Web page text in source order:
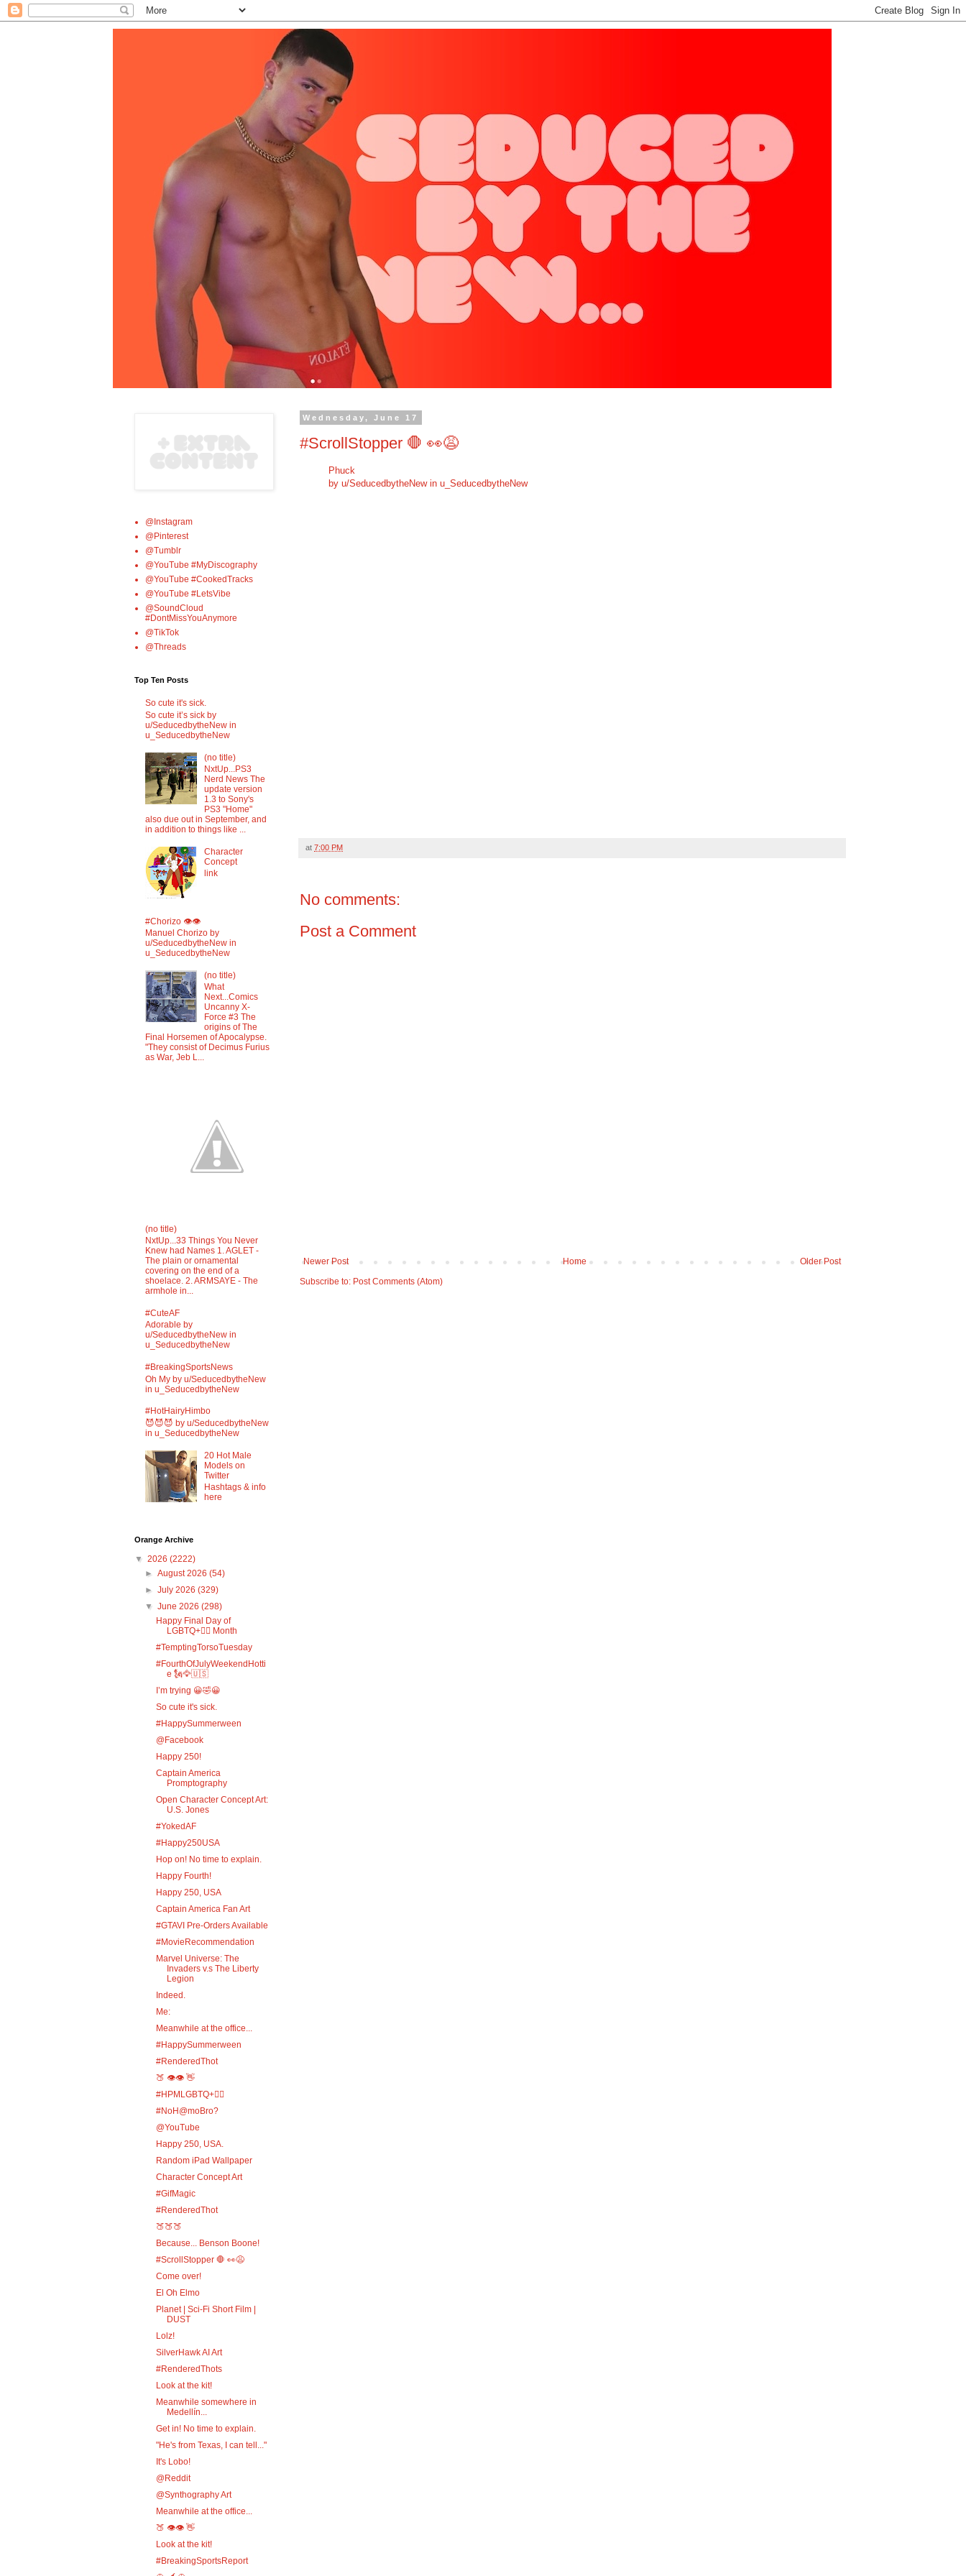
Wednesday, June 17
#ScrollStopper 🛑 👀😩
Phuck
by u/SeducedbytheNewin u_SeducedbytheNew
at 7:00 PM
No comments:
Post a Comment
Newer Post Older Post
Home
Subscribe to: Post Comments (Atom)
@Instagram
@Pinterest
@Tumblr
@YouTube #MyDiscography
@YouTube #CookedTracks
@YouTube #LetsVibe
@SoundCloud
#DontMissYouAnymore
@TikTok
@Threads
Top Ten Posts
So cute it's sick.
So cute it’s sick by
u/SeducedbytheNew in
u_SeducedbytheNew
(no title)
NxtUp...PS3
Nerd News The
update version
1.3 to Sony's
PS3 "Home"
also due out in September, and
in addition to things like ...
Character
Concept
link
#Chorizo 👁️👁️
Manuel Chorizo by
u/SeducedbytheNew in
u_SeducedbytheNew
(no title)
What
Next...Comics
Uncanny X-
Force #3 The
origins of The
Final Horsemen of Apocalypse.
"They consist of Decimus Furius
as War, Jeb L...
(no title)
NxtUp...33 Things You Never
Knew had Names 1. AGLET -
The plain or ornamental
covering on the end of a
shoelace. 2. ARMSAYE - The
armhole in...
#CuteAF
Adorable by
u/SeducedbytheNew in
u_SeducedbytheNew
#BreakingSportsNews
Oh My by u/SeducedbytheNew
in u_SeducedbytheNew
#HotHairyHimbo
😈😈😈 by u/SeducedbytheNew
in u_SeducedbytheNew
20 Hot Male
Models on
Twitter
Hashtags & info
here
Orange Archive
▼ 2026 (2222)
►August 2026(54)
►July 2026(329)
▼June 2026(298)
Happy Final Day of
LGBTQ+🏳️‍🌈 Month
#TemptingTorsoTuesday
#FourthOfJulyWeekendHotti
e 🗽🦅🇺🇸
I’m trying 😀🤣😀
So cute it's sick.
#HappySummerween
@Facebook
Happy 250!
Captain America
Promptography
Open Character Concept Art:
U.S. Jones
#YokedAF
#Happy250USA
Hop on! No time to explain.
Happy Fourth!
Happy 250, USA
Captain America Fan Art
#GTAVI Pre-Orders Available
#MovieRecommendation
Marvel Universe: The
Invaders v.s The Liberty
Legion
Indeed.
Me:
Meanwhile at the office...
#HappySummerween
#RenderedThot
🍑 👁️👁️ 👋
#HPMLGBTQ+🏳️‍🌈
#NoH@moBro?
@YouTube
Happy 250, USA.
Random iPad Wallpaper
Character Concept Art
#GifMagic
#RenderedThot
🍑🍑🍑
Because... Benson Boone!
#ScrollStopper 🛑 👀😩
Come over!
El Oh Elmo
Planet | Sci-Fi Short Film |
DUST
Lolz!
SilverHawk AI Art
#RenderedThots
Look at the kit!
Meanwhile somewhere in
Medellín...
Get in! No time to explain.
"He's from Texas, I can tell..."
It's Lobo!
@Reddit
@Synthography Art
Meanwhile at the office...
🍑 👁️👁️ 👋
Look at the kit!
#BreakingSportsReport